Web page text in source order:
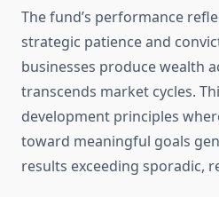
The fund’s performance
strategic patience and
businesses produce wealth
transcends market cycles.
development principles
toward meaningful goals
results exceeding sporadic,